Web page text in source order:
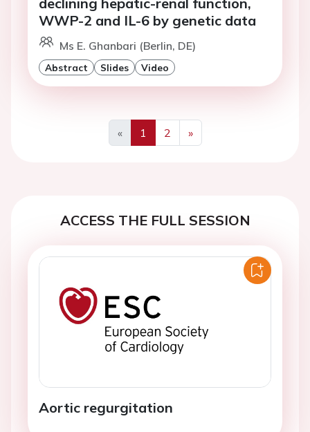
WWP-2 and IL-6 by genetic data
Ms E. Ghanbari (Berlin, DE)
Abstract Slides Video
«
Previous
1 2
»
Next
ACCESS THE FULL SESSION
Aortic regurgitation